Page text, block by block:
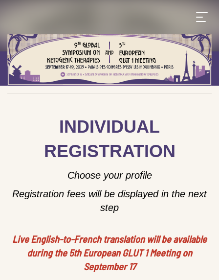
INDIVIDUAL
REGISTRATION
Choose your profile
Registration fees will be displayed in the next
step
Live English-to-French translation will be available
during the 5th European GLUT 1 Meeting on
September 17